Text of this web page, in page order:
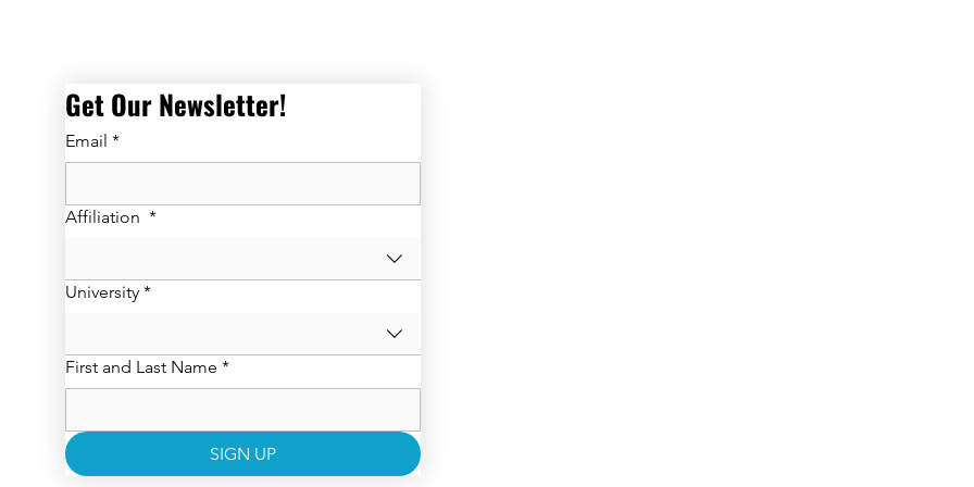
Get Our Newsletter!
Email *
Affiliation *
University *
First and Last Name *
SIGN UP